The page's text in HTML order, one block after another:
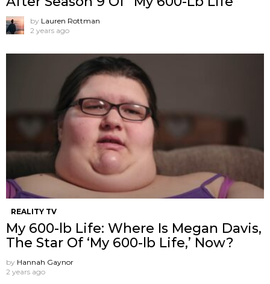
by Lauren Rottman
2 years ago
REALITY TV
My 600-lb Life: Where Is Megan Davis,
The Star Of ‘My 600-lb Life,’ Now?
by Hannah Gaynor
2 years ago